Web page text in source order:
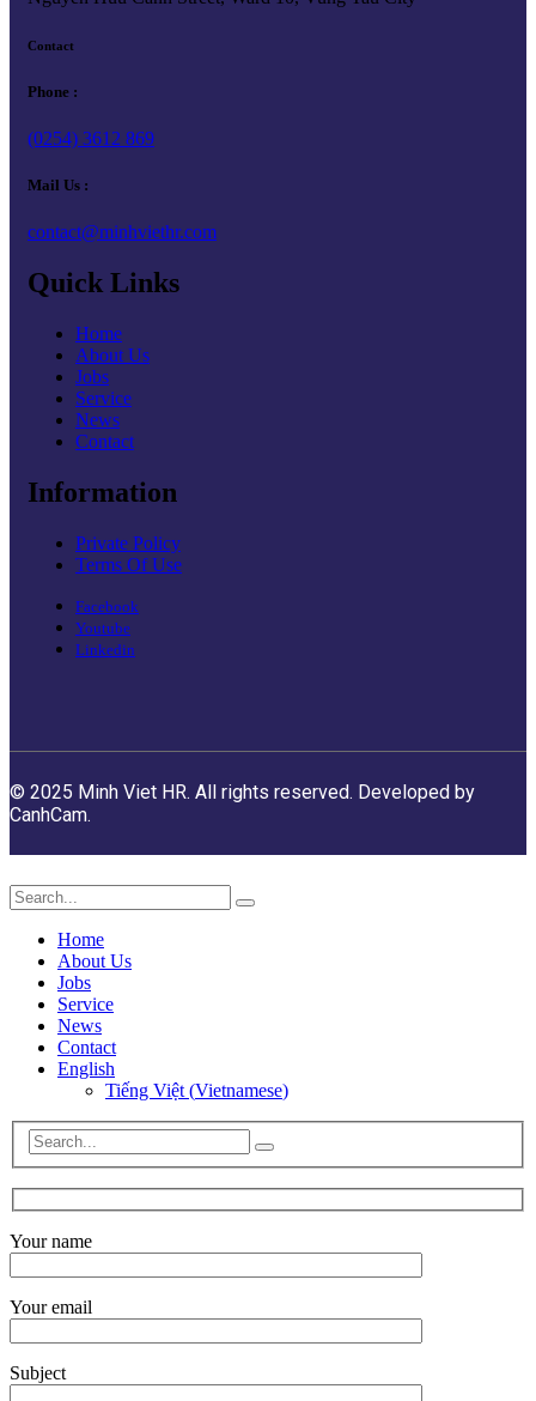
Contact
Phone :
(0254) 3612 869
Mail Us :
contact@minhviethr.com
Quick Links
Home
About Us
Jobs
Service
News
Contact
Information
Private Policy
Terms Of Use
Facebook
Youtube
Linkedin
© 2025 Minh Viet HR. All rights reserved. Developed by
CanhCam.
Home
About Us
Jobs
Service
News
Contact
English
Tiếng Việt (Vietnamese)
Your name
Your email
Subject